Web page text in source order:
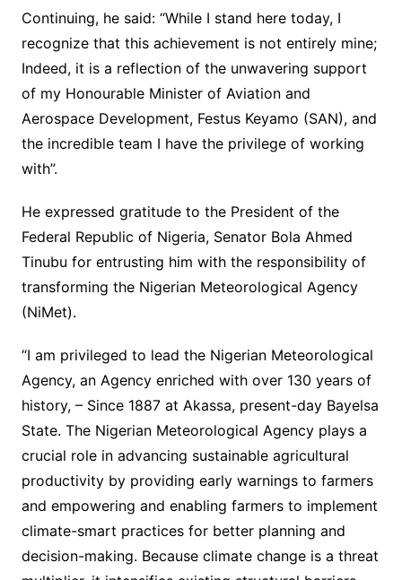
Continuing, he said: “While I stand here today, I
recognize that this achievement is not entirely mine;
Indeed, it is a reflection of the unwavering support
of my Honourable Minister of Aviation and
Aerospace Development, Festus Keyamo (SAN), and
the incredible team I have the privilege of working
with”.
He expressed gratitude to the President of the
Federal Republic of Nigeria, Senator Bola Ahmed
Tinubu for entrusting him with the responsibility of
transforming the Nigerian Meteorological Agency
(NiMet).
“I am privileged to lead the Nigerian Meteorological
Agency, an Agency enriched with over 130 years of
history, – Since 1887 at Akassa, present-day Bayelsa
State. The Nigerian Meteorological Agency plays a
crucial role in advancing sustainable agricultural
productivity by providing early warnings to farmers
and empowering and enabling farmers to implement
climate-smart practices for better planning and
decision-making. Because climate change is a threat